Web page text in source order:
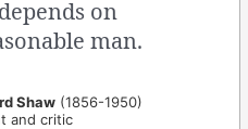
on
man.
Shaw (1856-1950)
and critic